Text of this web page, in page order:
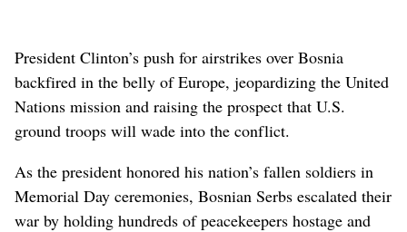
President Clinton’s push for airstrikes over Bosnia
backfired in the belly of Europe, jeopardizing the United
Nations mission and raising the prospect that U.S.
ground troops will wade into the conflict.
As the president honored his nation’s fallen soldiers in
Memorial Day ceremonies, Bosnian Serbs escalated their
war by holding hundreds of peacekeepers hostage and